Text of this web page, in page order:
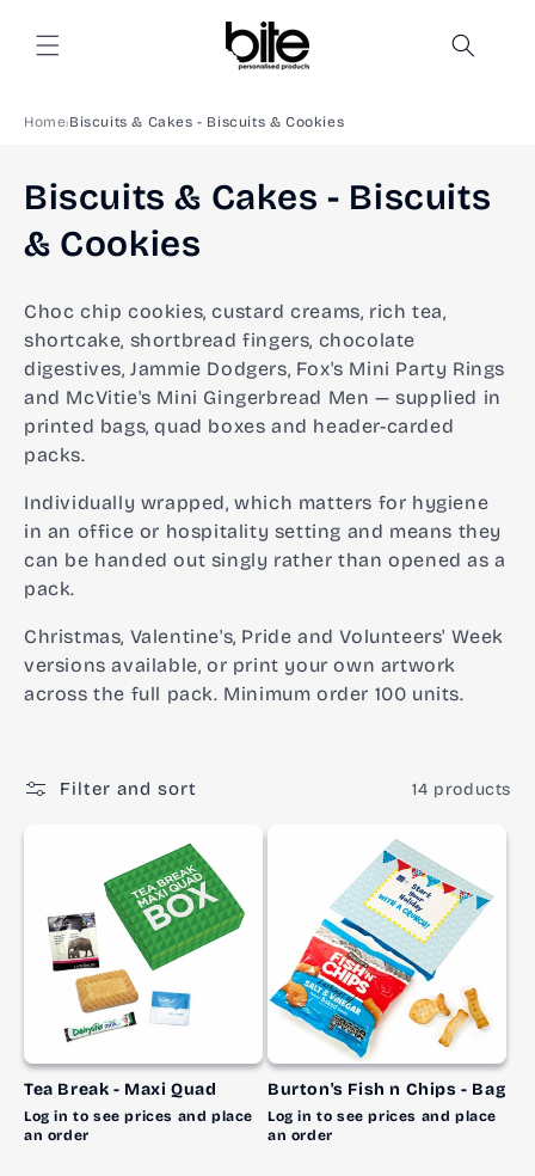
content
Home Biscuits & Cakes - Biscuits & Cookies
C
o
l
e
c
t
i
o
:
Biscuits & Cakes - Biscuits
& Cookies
Choc chip cookies, custard creams, rich tea,
shortcake, shortbread fingers, chocolate
digestives, Jammie Dodgers, Fox's Mini Party Rings
and McVitie's Mini Gingerbread Men — supplied in
printed bags, quad boxes and header-carded
packs.
Individually wrapped, which matters for hygiene
in an office or hospitality setting and means they
can be handed out singly rather than opened as a
pack.
Christmas, Valentine's, Pride and Volunteers' Week
versions available, or print your own artwork
across the full pack. Minimum order 100 units.
Filter and sort 14 products
Tea Break - Maxi Quad
Log in to see prices and place
an order
Burton's Fish n Chips - Bag
Log in to see prices and place
an order